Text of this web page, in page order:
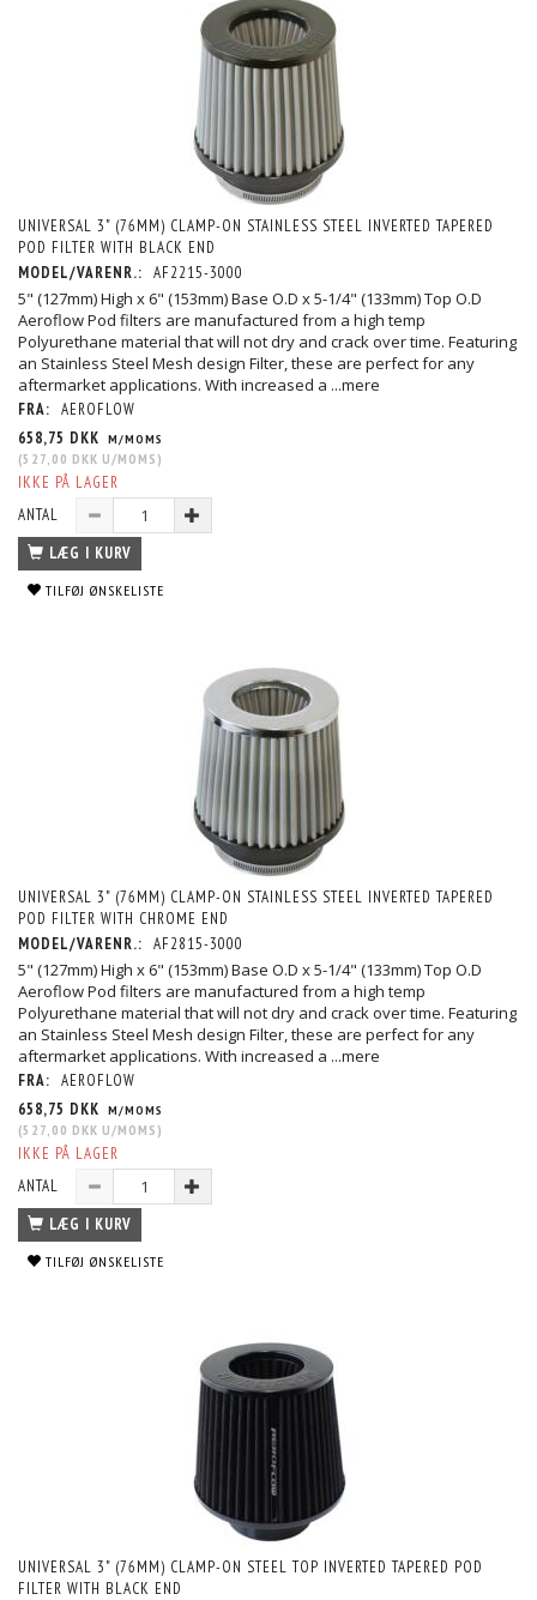
UNIVERSAL 3" (76MM) CLAMP-ON STAINLESS STEEL INVERTED TAPERED
POD FILTER WITH BLACK END
MODEL/VARENR.: AF2215-3000
5" (127mm) High x 6" (153mm) Base O.D x 5-1/4" (133mm) Top O.D
Aeroflow Pod filters are manufactured from a high temp
Polyurethane material that will not dry and crack over time. Featuring
an Stainless Steel Mesh design Filter, these are perfect for any
aftermarket applications. With increased a ...mere
FRA: AEROFLOW
658,75 DKK M/MOMS
(527,00 DKK U/MOMS )
IKKE PÅ LAGER
ANTAL
LÆG I KURV
TILFØJ ØNSKELISTE
UNIVERSAL 3" (76MM) CLAMP-ON STAINLESS STEEL INVERTED TAPERED
POD FILTER WITH CHROME END
MODEL/VARENR.: AF2815-3000
5" (127mm) High x 6" (153mm) Base O.D x 5-1/4" (133mm) Top O.D
Aeroflow Pod filters are manufactured from a high temp
Polyurethane material that will not dry and crack over time. Featuring
an Stainless Steel Mesh design Filter, these are perfect for any
aftermarket applications. With increased a ...mere
FRA: AEROFLOW
658,75 DKK M/MOMS
(527,00 DKK U/MOMS )
IKKE PÅ LAGER
ANTAL
LÆG I KURV
TILFØJ ØNSKELISTE
UNIVERSAL 3" (76MM) CLAMP-ON STEEL TOP INVERTED TAPERED POD
FILTER WITH BLACK END